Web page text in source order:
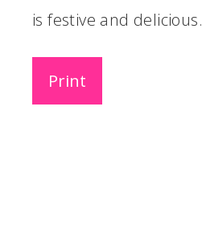
is festive and delicious.
Print